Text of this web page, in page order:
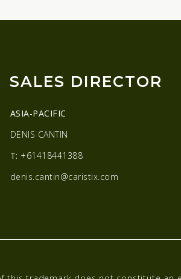
SALES DIRECTOR
ASIA-PACIFIC
DENIS CANTIN
T: +61418441388
denis.cantin@caristix.com